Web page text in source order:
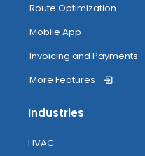
Route Optimization
Mobile App
Invoicing and Payments
More Features
Industries
HVAC